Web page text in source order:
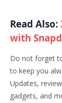
Read Also:
with
Do not forget
to keep you
Updates,
gadgets, and